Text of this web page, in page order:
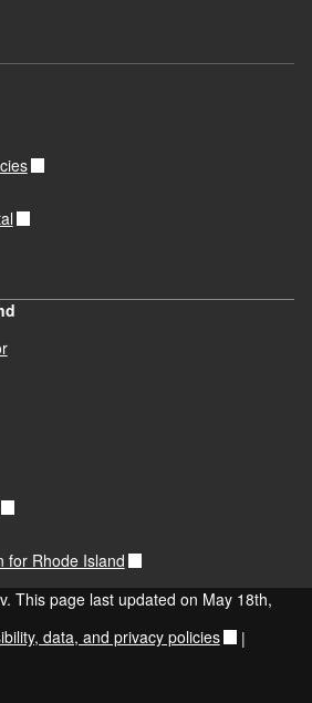
for Rhode Island
This page last updated on May 18th,
data, and privacy policies |